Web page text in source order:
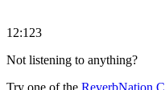
12:123
Not listening to anything?